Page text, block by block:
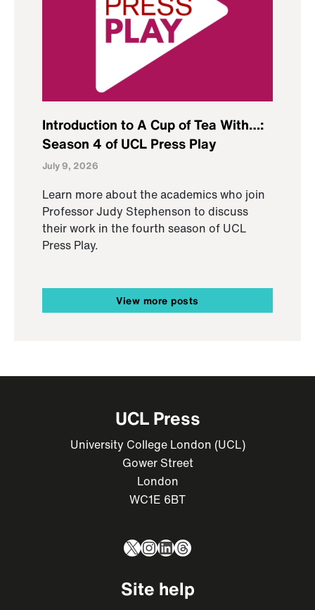
Introduction to A Cup of Tea With…:
Season 4 of UCL Press Play
July 9, 2026
Learn more about the academics who join
Professor Judy Stephenson to discuss
their work in the fourth season of UCL
Press Play.
View more posts
UCL Press
University College London (UCL)
Gower Street
London
WC1E 6BT
X Instagram
LinkedIn
Threads
Site help